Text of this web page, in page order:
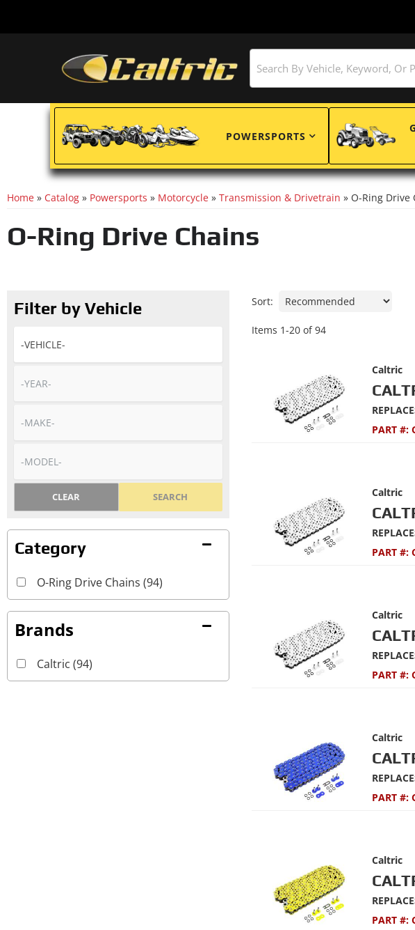
POWERSPORTS
Home » Catalog » Powersports » Motorcycle » Transmission & Drivetrain » O-Ring Drive
O-Ring Drive Chains
Filter by Vehicle
SEARCH
CLEAR
Brands
Caltric (94)
O-Ring Drive Chains (94)
Sort:
Items 1-20 of 94
Caltric
PART #:
Caltric
PART #:
Caltric
PART #:
Caltric
PART #:
Caltric
PART #: